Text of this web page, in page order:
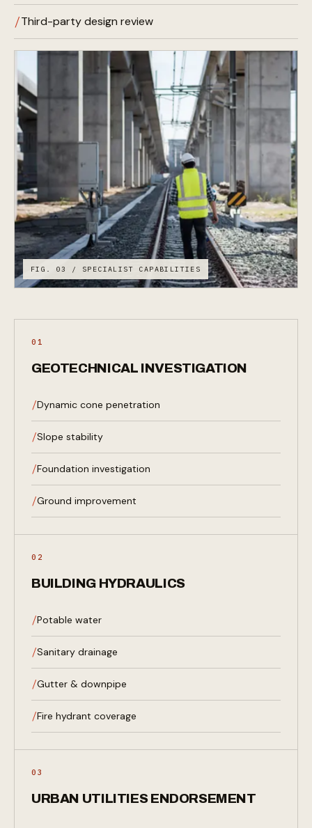
Third-party design review
FIG. 03 / SPECIALIST CAPABILITIES
01
GEOTECHNICAL INVESTIGATION
Dynamic cone penetration
Slope stability
Foundation investigation
Ground improvement
02
BUILDING HYDRAULICS
Potable water
Sanitary drainage
Gutter & downpipe
Fire hydrant coverage
03
URBAN UTILITIES ENDORSEMENT